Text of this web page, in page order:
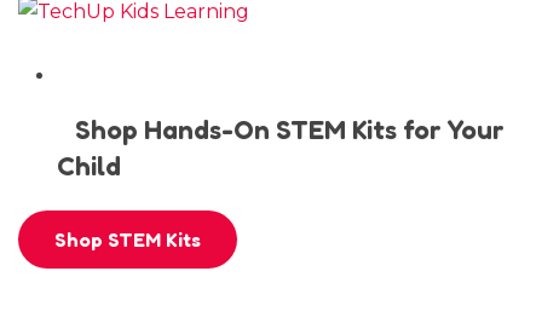
Shop Hands-On STEM Kits for Your
Child
Shop STEM Kits